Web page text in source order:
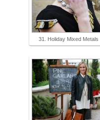
31. Holiday Mixed Metals